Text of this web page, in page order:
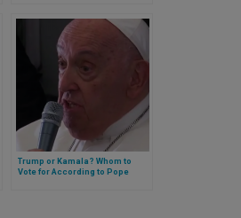
Trump or Kamala? Whom to
Vote for According to Pope